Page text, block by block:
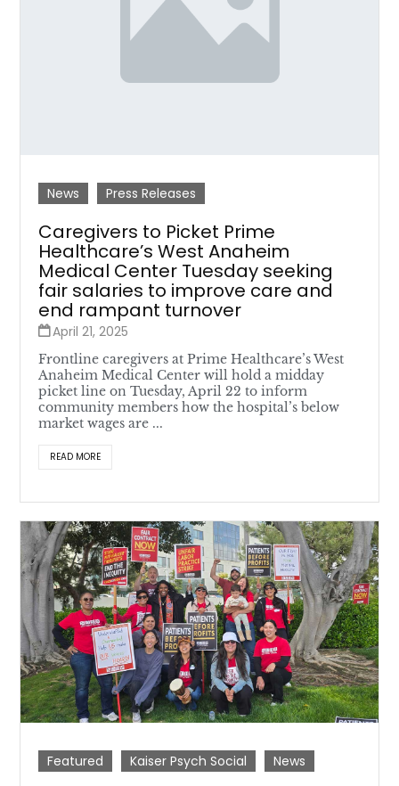
News Press Releases
Caregivers to Picket Prime
Healthcare’s West Anaheim
Medical Center Tuesday seeking
fair salaries to improve care and
end rampant turnover
April 21, 2025
Frontline caregivers at Prime Healthcare’s West
Anaheim Medical Center will hold a midday
picket line on Tuesday, April 22 to inform
community members how the hospital’s below
market wages are ...
READ MORE
Featured Kaiser Psych Social News